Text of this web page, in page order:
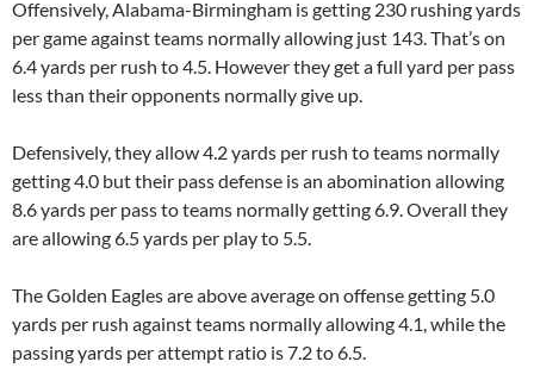
Offensively, Alabama-Birmingham is getting 230 rushing yards
per game against teams normally allowing just 143. That’s on
6.4 yards per rush to 4.5. However they get a full yard per pass
less than their opponents normally give up.
Defensively, they allow 4.2 yards per rush to teams normally
getting 4.0 but their pass defense is an abomination allowing
8.6 yards per pass to teams normally getting 6.9. Overall they
are allowing 6.5 yards per play to 5.5.
The Golden Eagles are above average on offense getting 5.0
yards per rush against teams normally allowing 4.1, while the
passing yards per attempt ratio is 7.2 to 6.5.